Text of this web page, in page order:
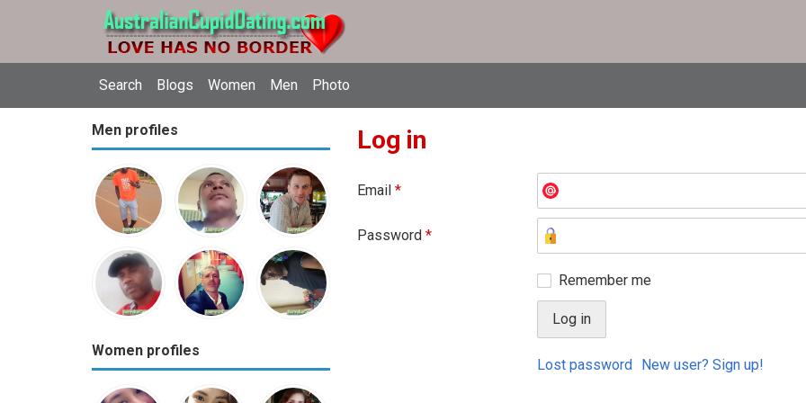
Search Blogs Women Men Photo
Men profiles
Women profiles
Log in
Email *
Password *
Remember me
Lost password New user? Sign up!